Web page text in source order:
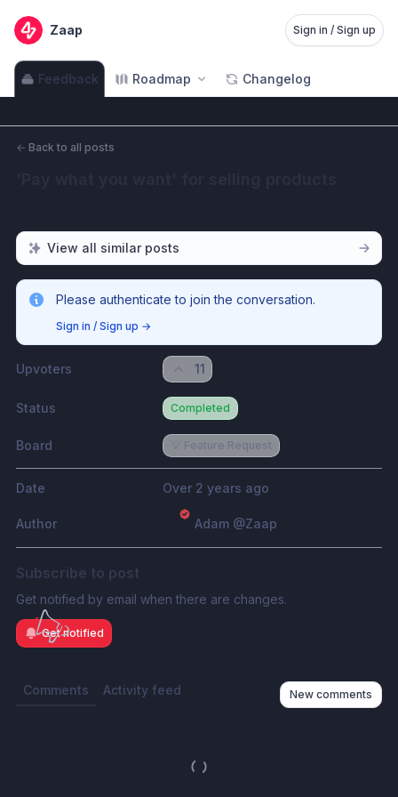
Zaap Sign in / Sign up
Feedback Roadmap Changelog
← Back to all posts
View all similar posts
Please authenticate to join the conversation.
Sign in / Sign up →
Upvoters 11
Status Completed
Board 💡 Feature Request
Date Over 2 years ago
Author Adam @Zaap
Subscribe to post
Get notified by email when there are changes.
Get notified
Comments Activity feed New comments